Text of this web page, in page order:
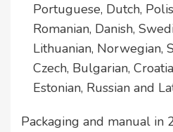
Portuguese, Dutch,
Romanian, Danish,
Lithuanian, Norwegian,
Czech, Bulgarian,
Estonian, Russian and
Packaging and manual in